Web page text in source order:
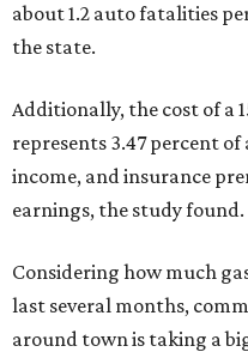
about 1.2 auto fatalities
the state.
Additionally, the cost of a
represents 3.47 percent
income, and insurance
earnings, the study found.
Considering how much
last several months,
around town is taking a